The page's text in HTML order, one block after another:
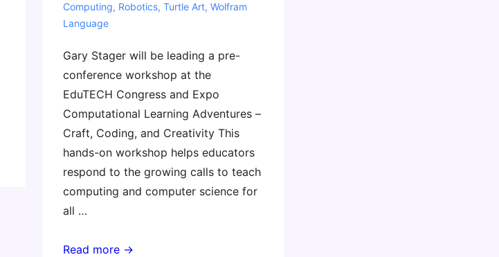
Computing, Robotics, Turtle Art, Wolfram
Language
Gary Stager will be leading a pre-
conference workshop at the
EduTECH Congress and Expo
Computational Learning Adventures –
Craft, Coding, and Creativity This
hands-on workshop helps educators
respond to the growing calls to teach
computing and computer science for
all …
EduTECH
Read more →